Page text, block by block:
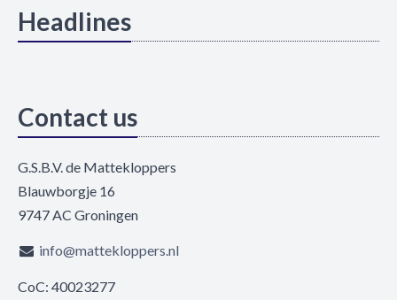
Headlines
Contact us
G.S.B.V. de Mattekloppers
Blauwborgje 16
9747 AC Groningen
info@mattekloppers.nl
CoC: 40023277